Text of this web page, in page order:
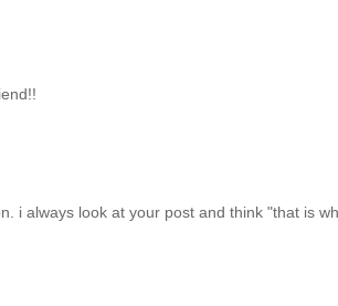
i always look at your post and think "that is